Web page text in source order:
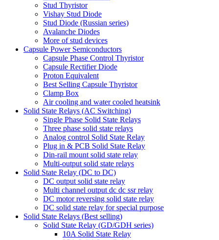
Stud Thyristor
Vishay Stud Diode
Stud Diode (Russian series)
Avalanche Diodes
More of stud devices
Capsule Power Semiconductors
Capsule Phase Control Thyristor
Capsule Rectifier Diode
Proton Equivalent
Best Selling Capsule Thyristor
Clamp Box
Air cooling and water cooled heatsink
Solid State Relays (AC Switching)
Single Phase Solid State Relays
Three phase solid state relays
Analog control Solid State Relay
Plug in & PCB Solid State Relay
Din-rail mount solid state relay
Multi-output solid state relays
Solid State Relay (DC to DC)
DC output solid state relay
Multi channel output dc dc ssr relay
DC motor reversing solid state relay
DC solid state relay for special purpose
Solid State Relays (Best selling)
Solid State Relay (GD/GDH series)
10A Solid State Relay